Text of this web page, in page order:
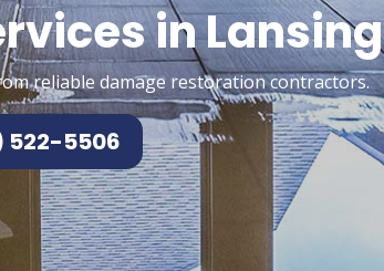
in Lansing
reliable damage restoration contractors.
522-5506